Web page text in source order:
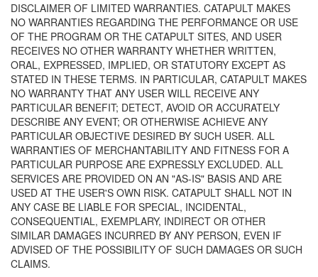
DISCLAIMER OF LIMITED WARRANTIES. CATAPULT MAKES
NO WARRANTIES REGARDING THE PERFORMANCE OR USE
OF THE PROGRAM OR THE CATAPULT SITES, AND USER
RECEIVES NO OTHER WARRANTY WHETHER WRITTEN,
ORAL, EXPRESSED, IMPLIED, OR STATUTORY EXCEPT AS
STATED IN THESE TERMS. IN PARTICULAR, CATAPULT MAKES
NO WARRANTY THAT ANY USER WILL RECEIVE ANY
PARTICULAR BENEFIT; DETECT, AVOID OR ACCURATELY
DESCRIBE ANY EVENT; OR OTHERWISE ACHIEVE ANY
PARTICULAR OBJECTIVE DESIRED BY SUCH USER. ALL
WARRANTIES OF MERCHANTABILITY AND FITNESS FOR A
PARTICULAR PURPOSE ARE EXPRESSLY EXCLUDED. ALL
SERVICES ARE PROVIDED ON AN "AS-IS" BASIS AND ARE
USED AT THE USER'S OWN RISK. CATAPULT SHALL NOT IN
ANY CASE BE LIABLE FOR SPECIAL, INCIDENTAL,
CONSEQUENTIAL, EXEMPLARY, INDIRECT OR OTHER
SIMILAR DAMAGES INCURRED BY ANY PERSON, EVEN IF
ADVISED OF THE POSSIBILITY OF SUCH DAMAGES OR SUCH
CLAIMS.